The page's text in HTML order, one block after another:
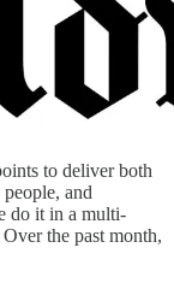
to deliver both
and
do it in a multi-
the past month,